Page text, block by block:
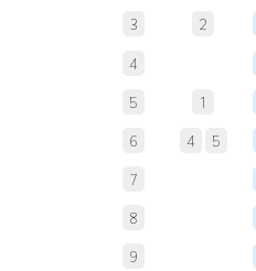
3 2
4
5 1
6 4 5
7
8
9